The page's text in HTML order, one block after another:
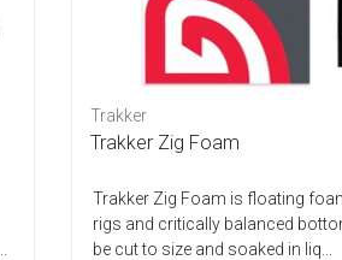
Trakker
Trakker Zig Foam
Trakker Zig Foam is floating
rigs and critically balanced
be cut to size and soaked in liq...